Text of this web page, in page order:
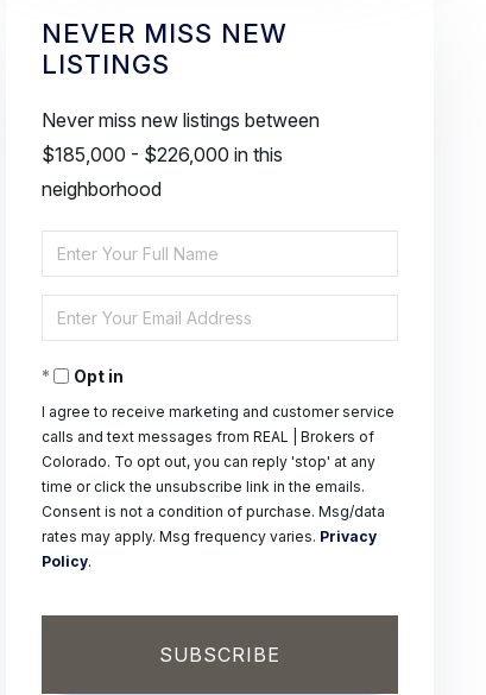
NEVER MISS NEW
LISTINGS
Never miss new listings between
$185,000 - $226,000 in this
neighborhood
Enter
Full
Name
Enter
Your
EmailOpt in
I agree to receive marketing and customer service
calls and text messages from REAL | Brokers of
Colorado. To opt out, you can reply 'stop' at any
time or click the unsubscribe link in the emails.
Consent is not a condition of purchase. Msg/data
rates may apply. Msg frequency varies. Privacy
Policy.
SUBSCRIBE